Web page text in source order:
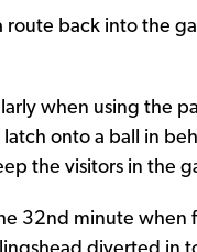
route back into the
when using the
onto a ball in
the visitors in the
32nd minute when